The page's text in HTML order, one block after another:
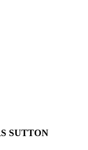
SUTTON